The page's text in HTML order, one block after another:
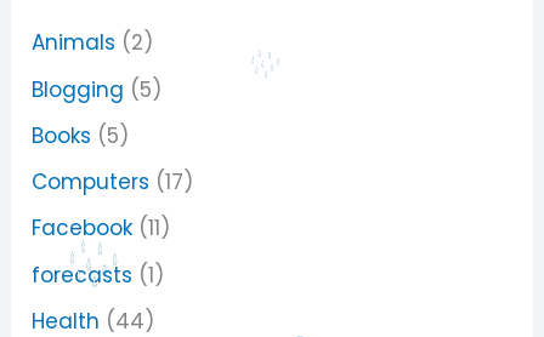
Animals (2)
Blogging (5)
Books (5)
Computers (17)
Facebook (11)
forecasts (1)
Health (44)